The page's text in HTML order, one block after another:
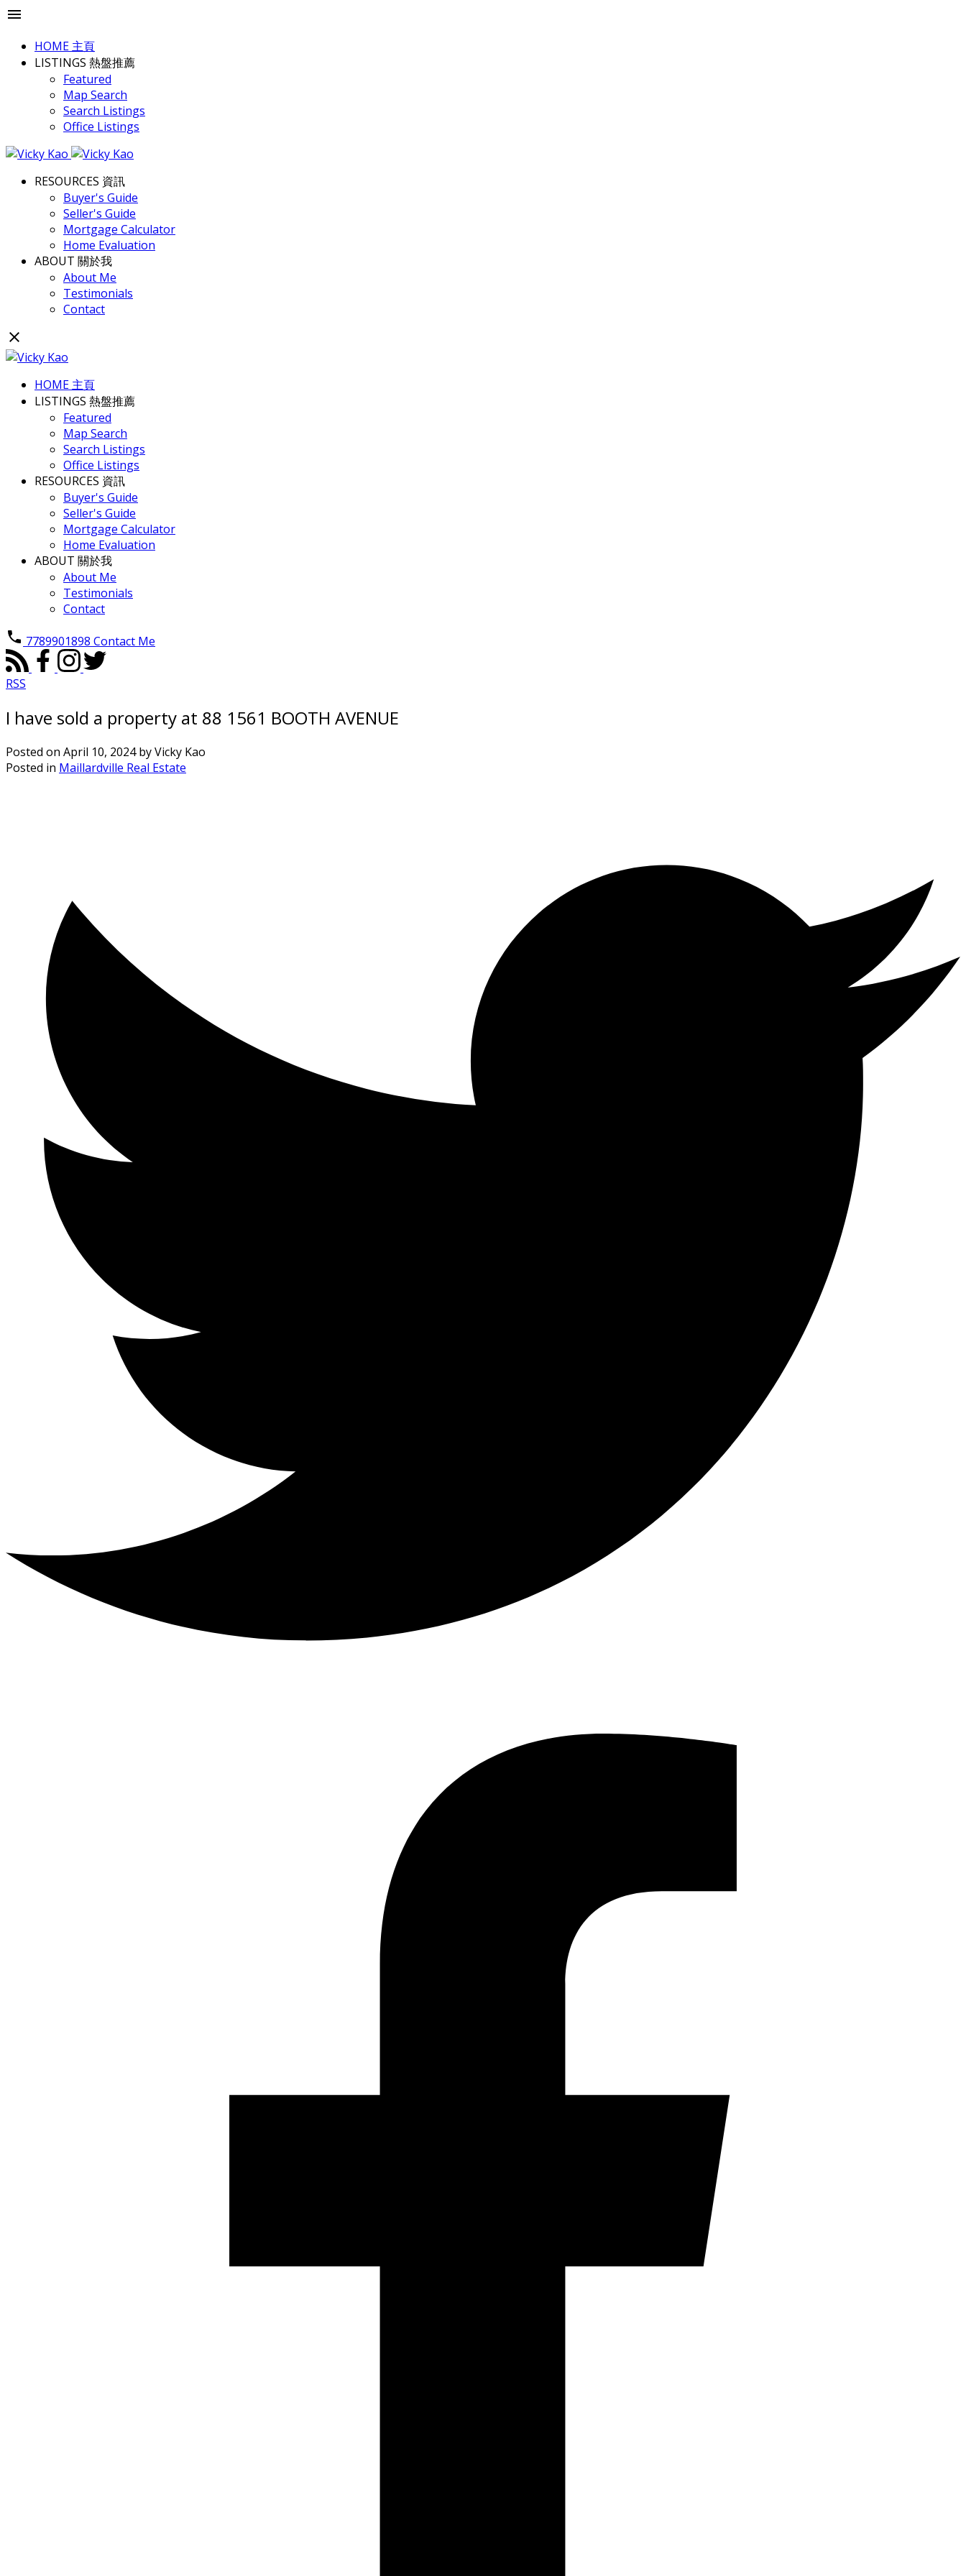
HOME 主頁
LISTINGS 熱盤推薦
Featured
Map Search
Search Listings
Office Listings
RESOURCES 資訊
Buyer's Guide
Seller's Guide
Mortgage Calculator
Home Evaluation
ABOUT 關於我
About Me
Testimonials
Contact
HOME 主頁
LISTINGS 熱盤推薦
Featured
Map Search
Search Listings
Office Listings
RESOURCES 資訊
Buyer's Guide
Seller's Guide
Mortgage Calculator
Home Evaluation
ABOUT 關於我
About Me
Testimonials
Contact
7789901898 Contact Me
RSS
I have sold a property at 88 1561 BOOTH AVENUE
Posted on April 10, 2024 byVicky Kao
Posted in Maillardville Real Estate